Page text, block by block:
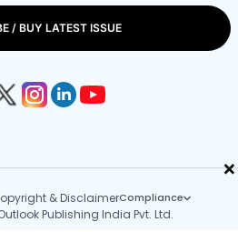
×
/ BUY LATEST ISSUE
& DisclaimerCompliance
Publishing India Pvt. Ltd.